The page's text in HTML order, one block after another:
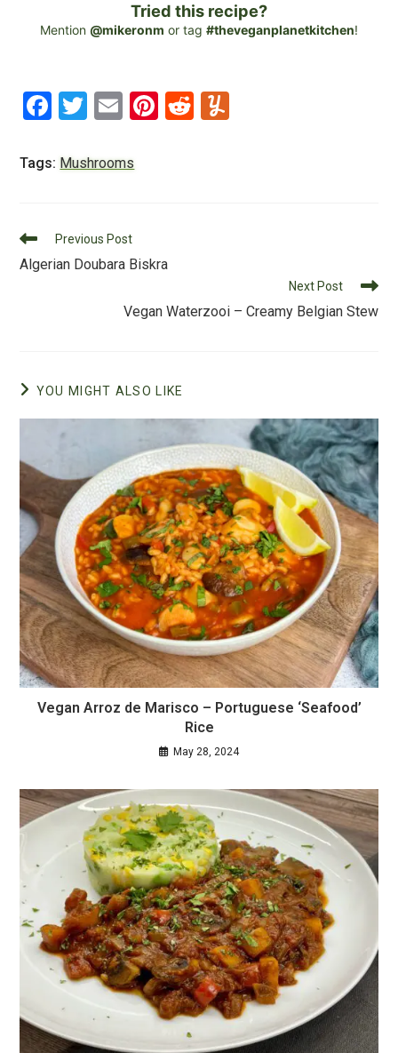
Tried this recipe?
Mention @mikeronm or tag #theveganplanetkitchen!
F
c
o
o
T
tt
E
ai
Pi R
Tags: Mushrooms
Read
articles
Previous Post
Algerian Doubara Biskra
Next Post
Vegan Waterzooi – Creamy Belgian Stew
YOU MIGHT ALSO LIKE
Vegan Arroz de Marisco – Portuguese ‘Seafood’
Rice
May 28, 2024